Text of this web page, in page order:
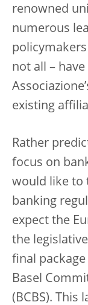
renowned
numerous
not all –
existing
Rather
focus on
would like to
banking
expect the
the
final
Basel
(BCBS). This